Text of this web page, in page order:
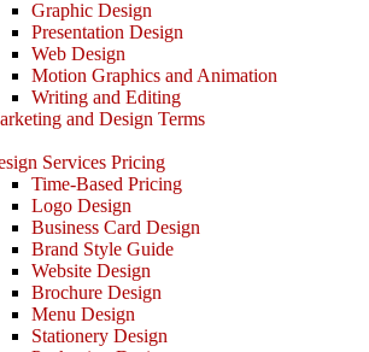
Graphic Design
Presentation Design
Web Design
Motion Graphics and Animation
Writing and Editing
and Design Terms
Services Pricing
Time-Based Pricing
Logo Design
Business Card Design
Brand Style Guide
Website Design
Brochure Design
Menu Design
Stationery Design